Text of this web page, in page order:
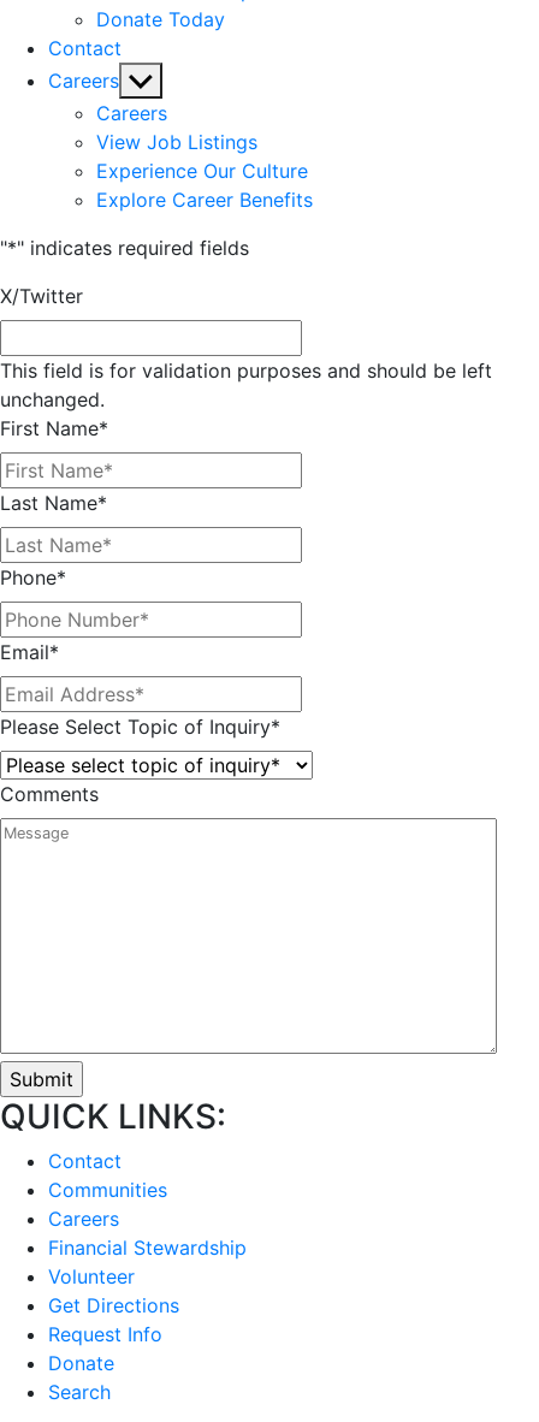
Donate Today
Contact
Careers Show
sub
menu
Careers
View Job Listings
Experience Our Culture
Explore Career Benefits
"*" indicates required fields
X/Twitter
This field is for validation purposes and should be left
unchanged.
First Name*
Last Name*
Phone*
Email*
Please Select Topic of Inquiry*
Comments
QUICK LINKS:
Contact
Communities
Careers
Financial Stewardship
Volunteer
Get Directions
Request Info
Donate
Search